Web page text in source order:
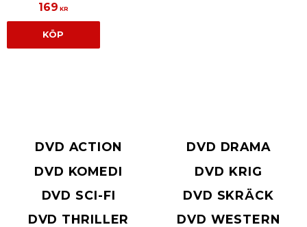
169 KR
KÖP
DVD ACTION
DVD DRAMA
DVD KOMEDI
DVD KRIG
DVD SCI-FI
DVD SKRÄCK
DVD THRILLER
DVD WESTERN